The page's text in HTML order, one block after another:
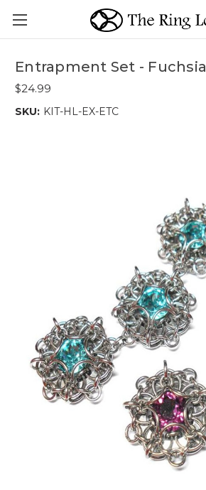
Entrapment Set - Fuchsia
$24.99
SKU: KIT-HL-EX-ETC